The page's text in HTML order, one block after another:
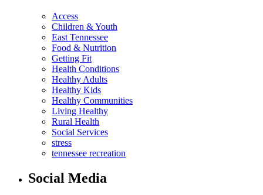
Access
Children & Youth
East Tennessee
Food & Nutrition
Getting Fit
Health Conditions
Healthy Adults
Healthy Kids
Healthy Communities
Living Healthy
Rural Health
Social Services
stress
tennessee recreation
Social Media